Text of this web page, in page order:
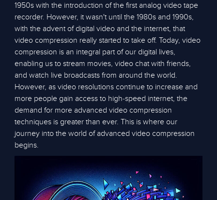
1950s with the introduction of the first analog video tape
recorder. However, it wasn't until the 1980s and 1990s,
with the advent of digital video and the internet, that
video compression really started to take off. Today, video
compression is an integral part of our digital lives,
enabling us to stream movies, video chat with friends,
and watch live broadcasts from around the world.
However, as video resolutions continue to increase and
more people gain access to high-speed internet, the
demand for more advanced video compression
techniques is greater than ever. This is where our
journey into the world of advanced video compression
begins.